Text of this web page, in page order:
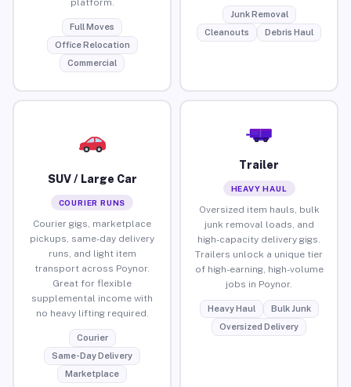
Full Moves
Office Relocation
Commercial
Junk Removal
Cleanouts
Debris Haul
SUV / Large Car
COURIER RUNS
Courier gigs, marketplace
pickups, same-day delivery
runs, and light item
transport across Poynor.
Great for flexible
supplemental income with
no heavy lifting required.
Courier
Same-Day Delivery
Marketplace
Trailer
HEAVY HAUL
Oversized item hauls, bulk
junk removal loads, and
high-capacity delivery gigs.
Trailers unlock a unique tier
of high-earning, high-volume
jobs in Poynor.
Heavy Haul
Bulk Junk
Oversized Delivery